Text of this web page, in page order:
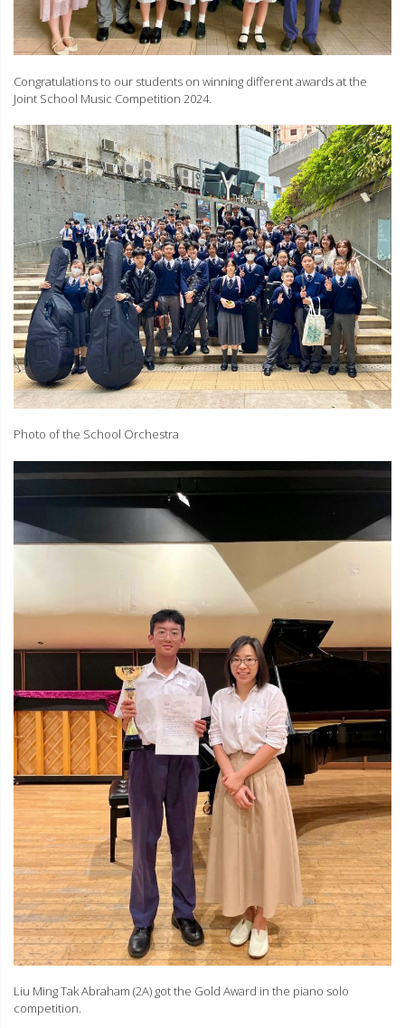
Congratulations to our students on winning different awards at the
Joint School Music Competition 2024.
Photo of the School Orchestra
Liu Ming Tak Abraham (2A) got the Gold Award in the piano solo
competition.